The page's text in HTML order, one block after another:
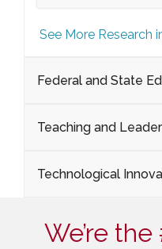
See More Research
Federal and State
Teaching and
Technological
We’re